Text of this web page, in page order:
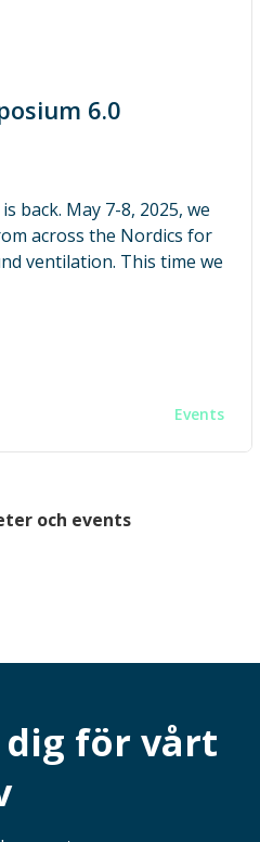
6.0
back. May 7-8, 2025, we
across the Nordics for
ventilation. This time we
Events
och events
för vårt